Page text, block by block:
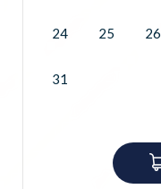
24 25 26
31